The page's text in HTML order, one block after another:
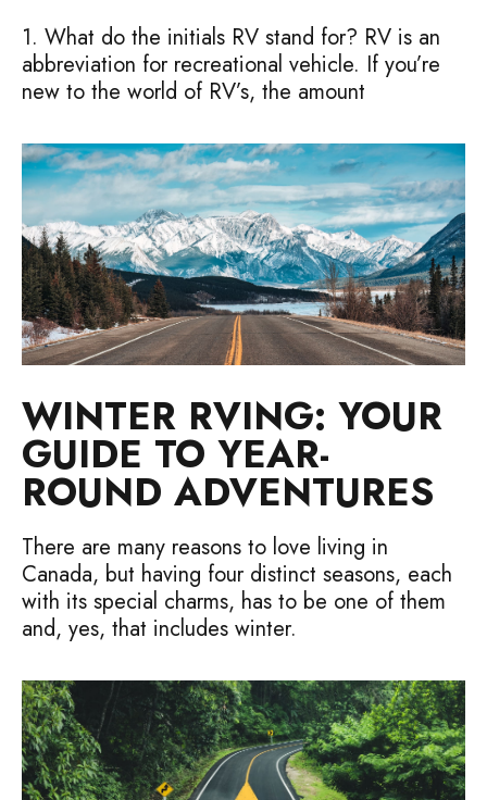
1. What do the initials RV stand for? RV is an
abbreviation for recreational vehicle. If you’re
new to the world of RV’s, the amount
WINTER RVING: YOUR
GUIDE TO YEAR-
ROUND ADVENTURES
There are many reasons to love living in
Canada, but having four distinct seasons, each
with its special charms, has to be one of them
and, yes, that includes winter.